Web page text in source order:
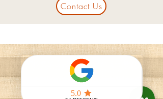
Contact Us